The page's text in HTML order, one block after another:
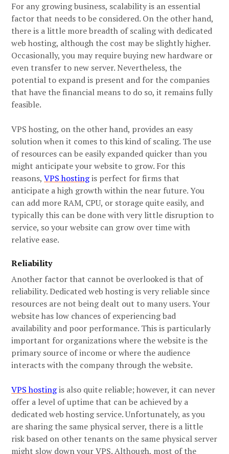
For any growing business, scalability is an essential
factor that needs to be considered. On the other hand,
there is a little more breadth of scaling with dedicated
web hosting, although the cost may be slightly higher.
Occasionally, you may require buying new hardware or
even transfer to new server. Nevertheless, the
potential to expand is present and for the companies
that have the financial means to do so, it remains fully
feasible.
VPS hosting, on the other hand, provides an easy
solution when it comes to this kind of scaling. The use
of resources can be easily expanded quicker than you
might anticipate your website to grow. For this
reasons,VPS hostingis perfect for firms that
anticipate a high growth within the near future. You
can add more RAM, CPU, or storage quite easily, and
typically this can be done with very little disruption to
service, so your website can grow over time with
relative ease.
Reliability
Another factor that cannot be overlooked is that of
reliability. Dedicated web hosting is very reliable since
resources are not being dealt out to many users. Your
website has low chances of experiencing bad
availability and poor performance. This is particularly
important for organizations where the website is the
primary source of income or where the audience
interacts with the company through the website.
VPS hostingis also quite reliable; however, it can never
offer a level of uptime that can be achieved by a
dedicated web hosting service. Unfortunately, as you
are sharing the same physical server, there is a little
risk based on other tenants on the same physical server
might slow down your VPS. Although, most of the